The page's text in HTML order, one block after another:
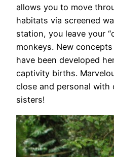
allows you to move
habitats via screened
station, you leave your
monkeys. New
have been developed
captivity births.
close and personal with
sisters!